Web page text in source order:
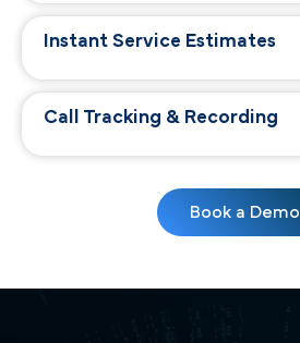
Instant Service Estimates
Call Tracking & Recording
Book a Demo